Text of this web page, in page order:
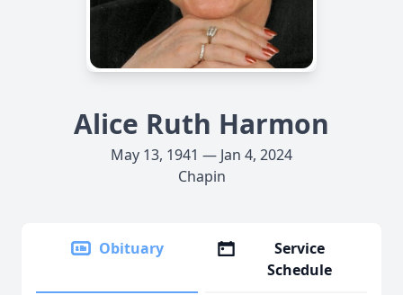
Alice Ruth Harmon
May 13, 1941 — Jan 4, 2024
Chapin
Obituary
Service
Schedule